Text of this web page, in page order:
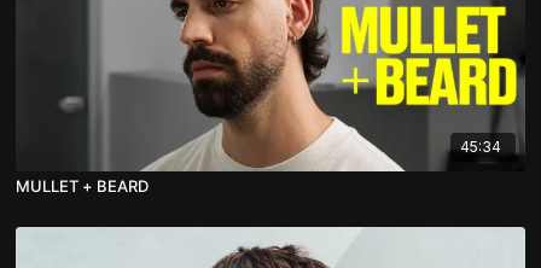
45:34
MULLET + BEARD